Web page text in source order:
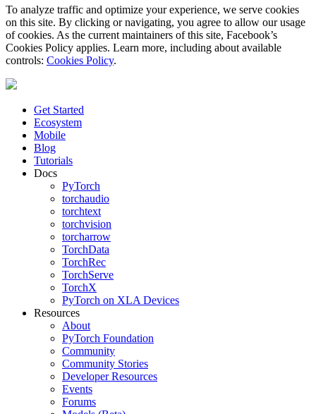
To analyze traffic and optimize your experience, we serve cookies
on this site. By clicking or navigating, you agree to allow our usage
of cookies. As the current maintainers of this site, Facebook’s
Cookies Policy applies. Learn more, including about available
controls: Cookies Policy.
Get Started
Ecosystem
Mobile
Blog
Tutorials
Docs
PyTorch
torchaudio
torchtext
torchvision
torcharrow
TorchData
TorchRec
TorchServe
TorchX
PyTorch on XLA Devices
Resources
About
PyTorch Foundation
Community
Community Stories
Developer Resources
Events
Forums